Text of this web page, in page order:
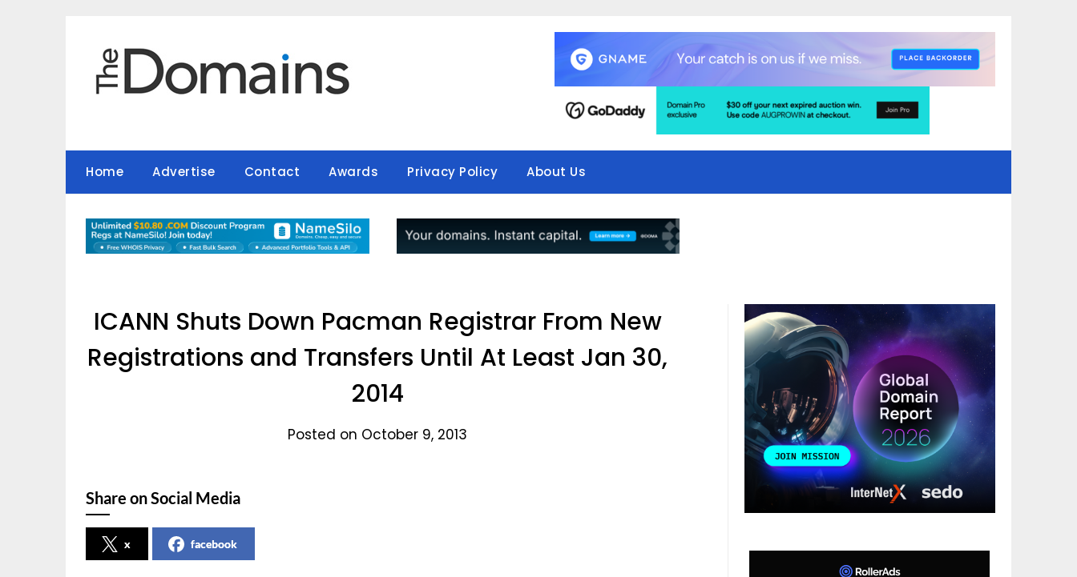
Home Advertise Contact Awards Privacy Policy About Us
ICANN Shuts Down Pacman Registrar From New
Registrations and Transfers Until At Least Jan 30,
2014
Posted on October 9, 2013
Share on Social Media
x facebook